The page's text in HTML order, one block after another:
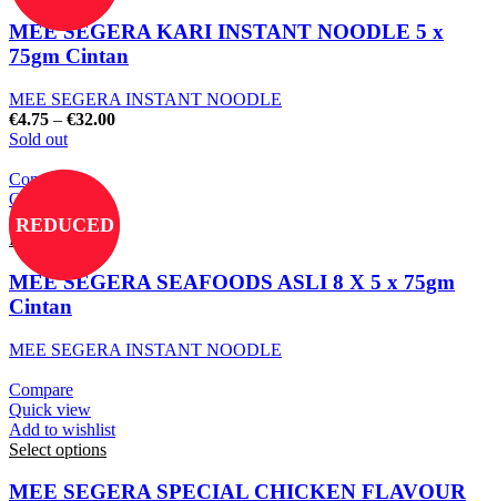
MEE SEGERA KARI INSTANT NOODLE 5 x
75gm Cintan
MEE SEGERA INSTANT NOODLE
€4.75 – €32.00
Sold out
REDUCED
Compare
Quick view
Add to wishlist
Read more
MEE SEGERA SEAFOODS ASLI 8 X 5 x 75gm
Cintan
MEE SEGERA INSTANT NOODLE
Compare
Quick view
Add to wishlist
Select options
MEE SEGERA SPECIAL CHICKEN FLAVOUR